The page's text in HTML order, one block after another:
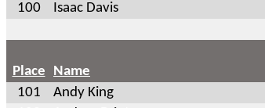
100
Isaac Davis
Place
Name
101
Andy King